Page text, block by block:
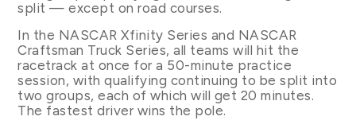
split — except on road courses.
In the NASCAR Xfinity Series and NASCAR
Craftsman Truck Series, all teams will hit the
racetrack at once for a 50-minute practice
session, with qualifying continuing to be split into
two groups, each of which will get 20 minutes.
The fastest driver wins the pole.